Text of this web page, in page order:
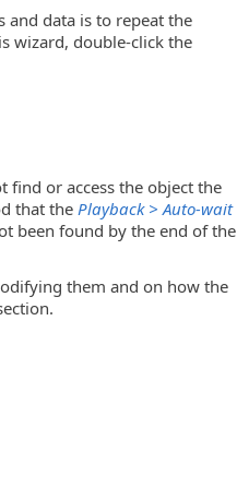
data is to repeat the
wizard, double-click the
find or access the object the
that the Playback > Auto-wait
been found by the end of the
them and on how the